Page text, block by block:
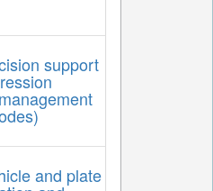
support
and plate